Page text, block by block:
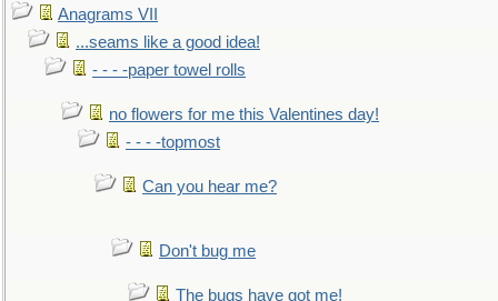
Anagrams VII
...seams like a good idea!
- - - -paper towel rolls
no flowers for me this Valentines day!
- - - -topmost
Can you hear me?
Don't bug me
The bugs have got me!